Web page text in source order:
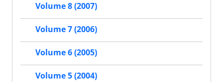
Volume 8 (2007)
Volume 7 (2006)
Volume 6 (2005)
Volume 5 (2004)